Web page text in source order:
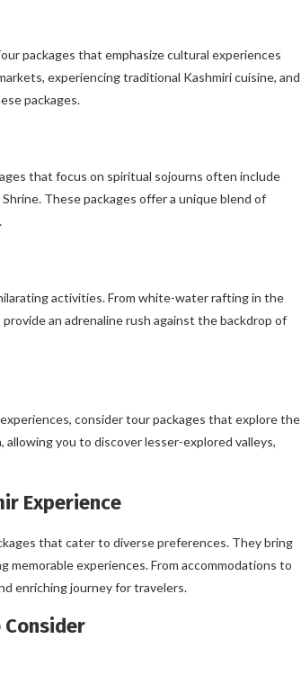
packages that emphasize cultural experiences
experiencing traditional Kashmiri cuisine, and
packages.
that focus on spiritual sojourns often include
These packages offer a unique blend of
activities. From white-water rafting in the
an adrenaline rush against the backdrop of
consider tour packages that explore the
you to discover lesser-explored valleys,
Experience
that cater to diverse preferences. They bring
experiences. From accommodations to
enriching journey for travelers.
Consider